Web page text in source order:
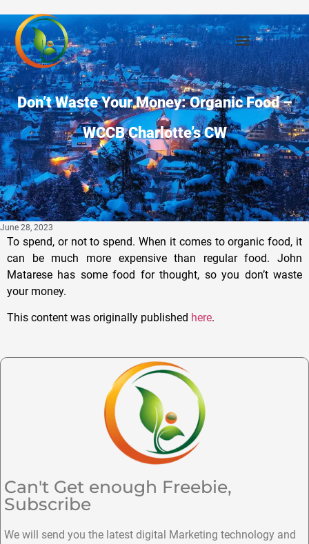
Don’t Waste Your Money: Organic Food –
WCCB Charlotte’s CW
June 28, 2023
To spend, or not to spend. When it comes to organic food, it
can be much more expensive than regular food. John
Matarese has some food for thought, so you don’t waste
your money.
This content was originally published here.
Can't Get enough Freebie,
Subscribe
We will send you the latest digital Marketing technology and